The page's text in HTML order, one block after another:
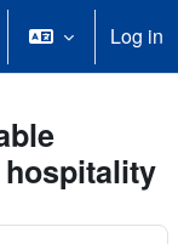
search inputLog in